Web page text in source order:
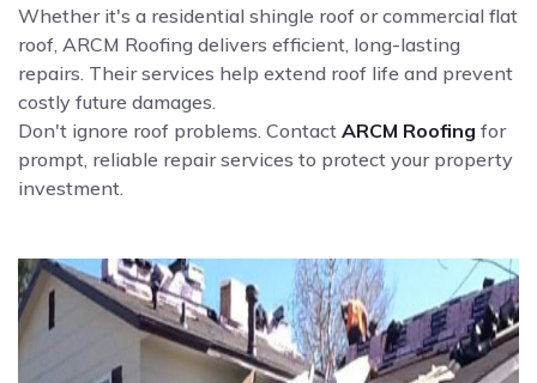
Whether it's a residential shingle roof or commercial flat
roof, ARCM Roofing delivers efficient, long-lasting
repairs. Their services help extend roof life and prevent
costly future damages.
Don't ignore roof problems. Contact ARCM Roofing for
prompt, reliable repair services to protect your property
investment.